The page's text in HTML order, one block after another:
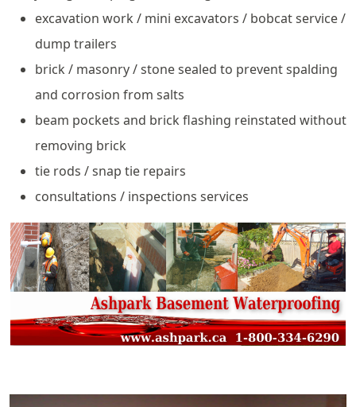
excavation work / mini excavators / bobcat service /
dump trailers
brick / masonry / stone sealed to prevent spalding
and corrosion from salts
beam pockets and brick flashing reinstated without
removing brick
tie rods / snap tie repairs
consultations / inspections services